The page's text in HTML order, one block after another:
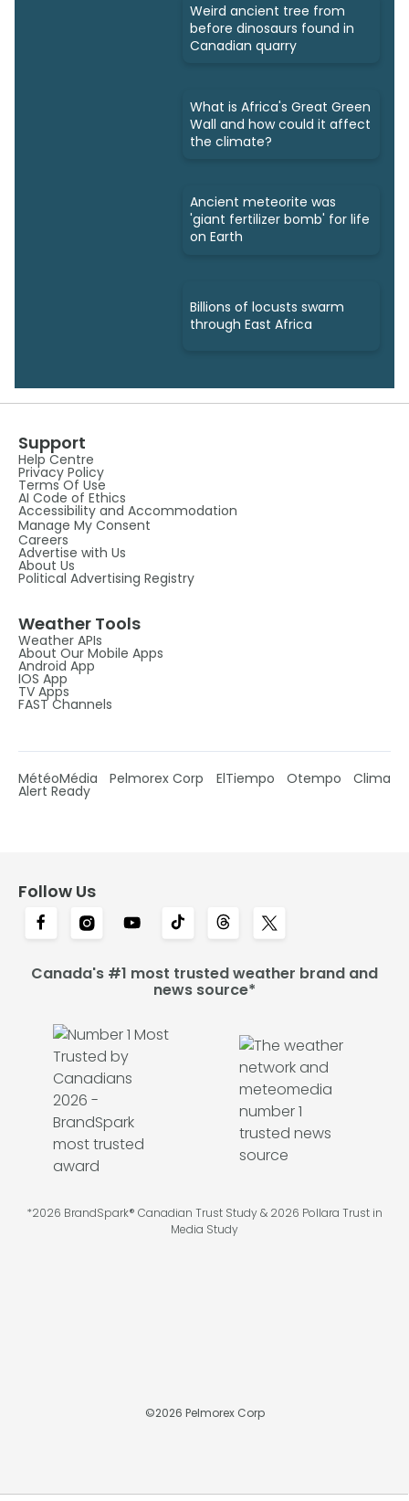
Weird ancient tree from
before dinosaurs found in
Canadian quarry
What is Africa's Great Green
Wall and how could it affect
the climate?
Ancient meteorite was
'giant fertilizer bomb' for life
on Earth
Billions of locusts swarm
through East Africa
Support
Help Centre
Privacy Policy
Terms Of Use
AI Code of Ethics
Accessibility and Accommodation
Manage My Consent
Careers
Advertise with Us
About Us
Political Advertising Registry
Weather Tools
Weather APIs
About Our Mobile Apps
Android App
IOS App
TV Apps
FAST Channels
MétéoMédia Pelmorex Corp ElTiempo Otempo Clima
Alert Ready
Follow Us
Canada's #1 most trusted weather brand and
news source*
*2026 BrandSpark® Canadian Trust Study & 2026 Pollara Trust in
Media Study
©2026 Pelmorex Corp